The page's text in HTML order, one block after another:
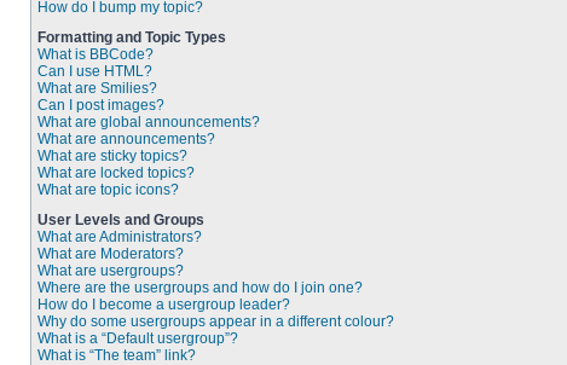
How do I bump my topic?
Formatting and Topic Types
What is BBCode?
Can I use HTML?
What are Smilies?
Can I post images?
What are global announcements?
What are announcements?
What are sticky topics?
What are locked topics?
What are topic icons?
User Levels and Groups
What are Administrators?
What are Moderators?
What are usergroups?
Where are the usergroups and how do I join one?
How do I become a usergroup leader?
Why do some usergroups appear in a different colour?
What is a “Default usergroup”?
What is “The team” link?